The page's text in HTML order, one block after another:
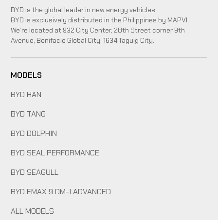
BYD is the global leader in new energy vehicles.
BYD is exclusively distributed in the Philippines by MAPVI.
We’re located at 932 City Center, 28th Street corner 9th
Avenue, Bonifacio Global City, 1634 Taguig City.
MODELS
BYD HAN
BYD TANG
BYD DOLPHIN
BYD SEAL PERFORMANCE
BYD SEAGULL
BYD EMAX 9 DM-I ADVANCED
ALL MODELS